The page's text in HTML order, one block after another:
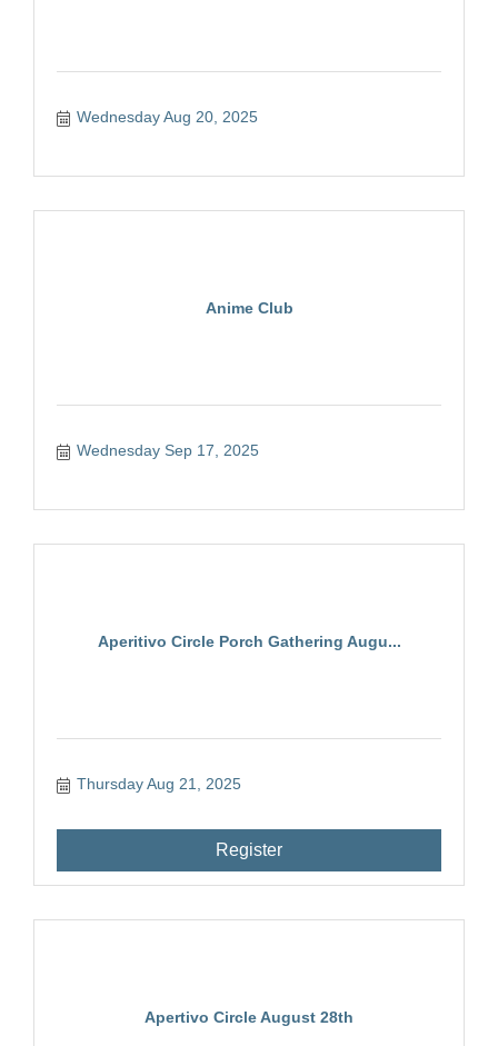
Wednesday Aug 20, 2025
Anime Club
Wednesday Sep 17, 2025
Aperitivo Circle Porch Gathering Augu...
Thursday Aug 21, 2025
Register
Apertivo Circle August 28th